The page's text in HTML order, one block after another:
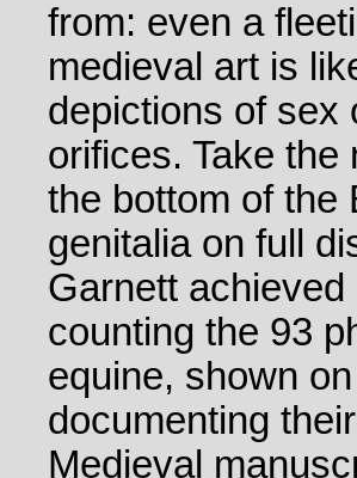
from: even a
medieval art is
depictions of sex
orifices. Take
the bottom of the
genitalia on full
Garnett
counting the 93
equine, shown
documenting
Medieval